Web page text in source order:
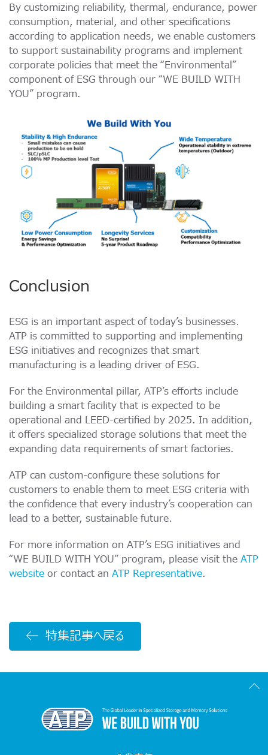
By customizing reliability, thermal, endurance, power
consumption, material, and other specifications
according to application needs, we enable customers
to support sustainability programs and implement
corporate policies that meet the “Environmental”
component of ESG through our “WE BUILD WITH
YOU” program.
Conclusion
ESG is an important aspect of today’s businesses.
ATP is committed to supporting and implementing
ESG initiatives and recognizes that smart
manufacturing is a leading driver of ESG.
For the Environmental pillar, ATP’s efforts include
building a smart facility that is expected to be
operational and LEED-certified by 2025. In addition,
it offers specialized storage solutions that meet the
expanding data requirements of smart factories.
ATP can custom-configure these solutions for
customers to enable them to meet ESG criteria with
the confidence that every industry’s cooperation can
lead to a better, sustainable future.
For more information on ATP’s ESG initiatives and
“WE BUILD WITH YOU” program, please visit the ATP
website or contact an ATP Representative.
特集記事へ戻る